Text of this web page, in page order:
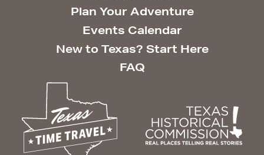
Plan Your Adventure
Events Calendar
New to Texas? Start Here
FAQ